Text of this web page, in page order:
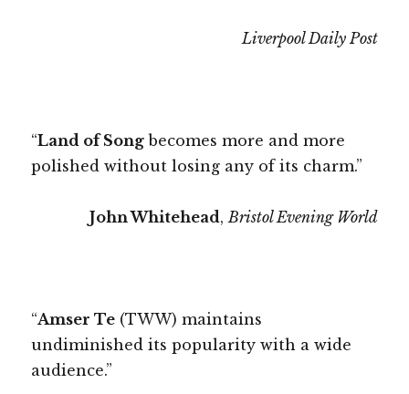
Liverpool Daily Post
“Land of Song becomes more and more
polished without losing any of its charm.”
John Whitehead,Bristol Evening World
“Amser Te (TWW) maintains
undiminished its popularity with a wide
audience.”